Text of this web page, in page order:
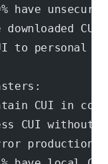
have
downloaded
to personal
CUI in
CUI without
production